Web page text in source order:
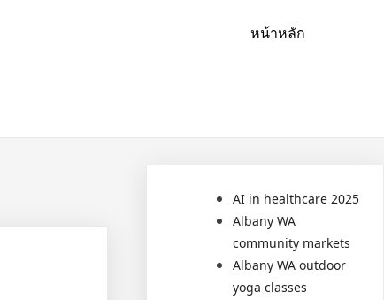
หน้าหลัก
AI in healthcare 2025
Albany WA
community markets
Albany WA outdoor
yoga classes